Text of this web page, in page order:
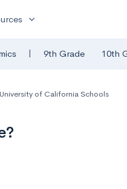
expand_more
| 9th Grade 10th
University of California Schools